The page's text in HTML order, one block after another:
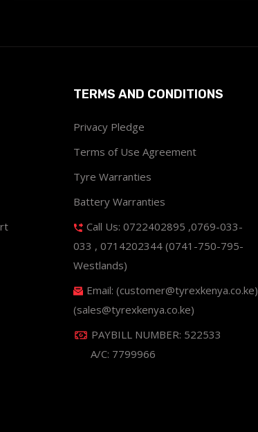
TERMS AND CONDITIONS
Privacy Pledge
Terms of Use Agreement
Tyre Warranties
Battery Warranties
Call Us: 0722402895 ,0769-033-
033 , 0714202344 (0741-750-795-
Westlands)
Email: (customer@tyrexkenya.co.ke)
(sales@tyrexkenya.co.ke)
PAYBILL NUMBER: 522533
A/C: 7799966